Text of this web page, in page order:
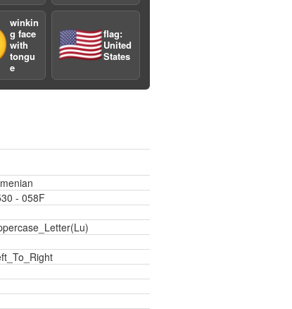
winkin
g face
with
tongu
e
🇺🇸flag:
United
States
- 058F